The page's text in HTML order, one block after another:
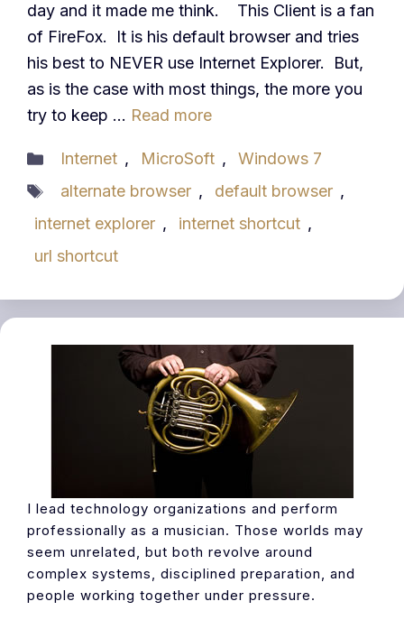
day and it made me think. This Client is a fan
of FireFox. It is his default browser and tries
his best to NEVER use Internet Explorer. But,
as is the case with most things, the more you
try to keep … Read more
Categories
Internet , MicroSoft ,
Windows 7
Tags
alternate browser , default browser ,
internet explorer , internet shortcut ,
url shortcut
I lead technology organizations and perform
professionally as a musician. Those worlds may
seem unrelated, but both revolve around
complex systems, disciplined preparation, and
people working together under pressure.